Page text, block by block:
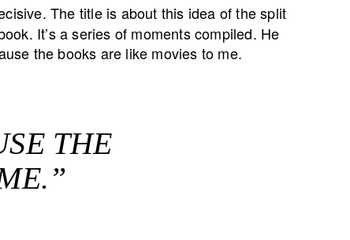
The title is about this idea of the split
It’s a series of moments compiled. He
the books are like movies to me.
THE